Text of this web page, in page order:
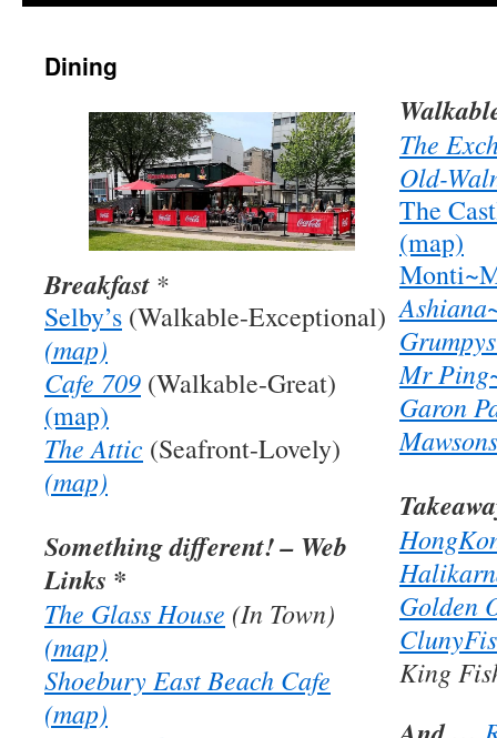
Dining
Breakfast *
Selby’s (Walkable-Exceptional)
(map)
Cafe 709 (Walkable-Great)
(map)
The Attic (Seafront-Lovely)
(map)
Something different! – Web
Links *
The Glass House (In Town)
(map)
Shoebury East Beach Cafe
(map)
The
Old-
The
(map)
Mr
Garon
Golden
King